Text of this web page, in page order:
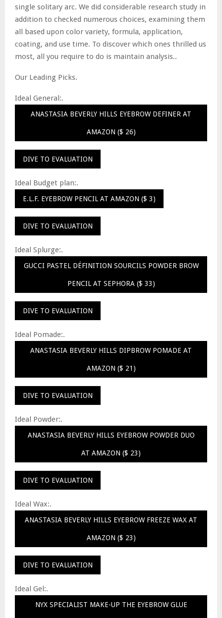
single solitary arc. We did considerable research study in
addition to checked numerous choices, examining them
all based upon color variety, formula, application,
coating, and use time. To discover which ones thrilled us
most, all you require to do is maintain analysis..
Our Leading Picks.
Ideal General:.
ANASTASIA BEVERLY HILLS EYEBROW DEFINER AT
AMAZON ($ 26)
DIVE TO EVALUATION
Ideal Budget plan:.
E.L.F. EYEBROW PENCIL AT AMAZON ($ 3)
DIVE TO EVALUATION
Ideal Splurge:.
GUCCI PASTEL DÉFINITION SOURCILS POWDER BROW
PENCIL AT SEPHORA ($ 33)
DIVE TO EVALUATION
Ideal Pomade:.
ANASTASIA BEVERLY HILLS DIPBROW POMADE AT
AMAZON ($ 21)
DIVE TO EVALUATION
Ideal Powder:.
ANASTASIA BEVERLY HILLS EYEBROW POWDER DUO
AT AMAZON ($ 23)
DIVE TO EVALUATION
Ideal Wax:.
ANASTASIA BEVERLY HILLS EYEBROW FREEZE WAX AT
AMAZON ($ 23)
DIVE TO EVALUATION
Ideal Gel:.
NYX SPECIALIST MAKE-UP THE EYEBROW GLUE